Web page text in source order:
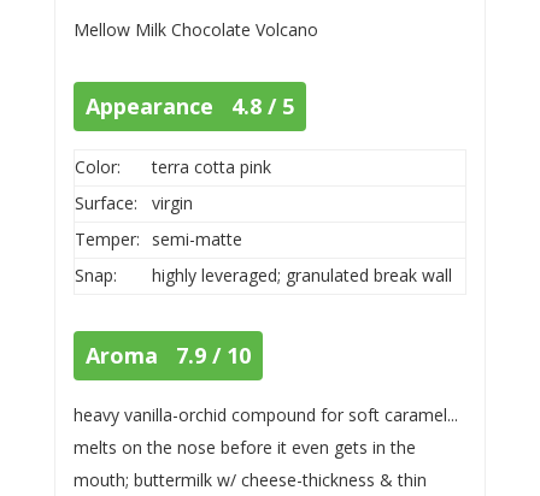
Mellow Milk Chocolate Volcano
Appearance 4.8 / 5
Color:
terra cotta pink
Surface:
virgin
Temper:
semi-matte
Snap:
highly leveraged; granulated break wall
Aroma 7.9 / 10
heavy vanilla-orchid compound for soft caramel...
melts on the nose before it even gets in the
mouth; buttermilk w/ cheese-thickness & thin